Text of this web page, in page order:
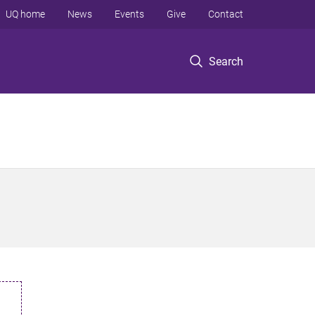
Search
UQ home News Events Give Contact